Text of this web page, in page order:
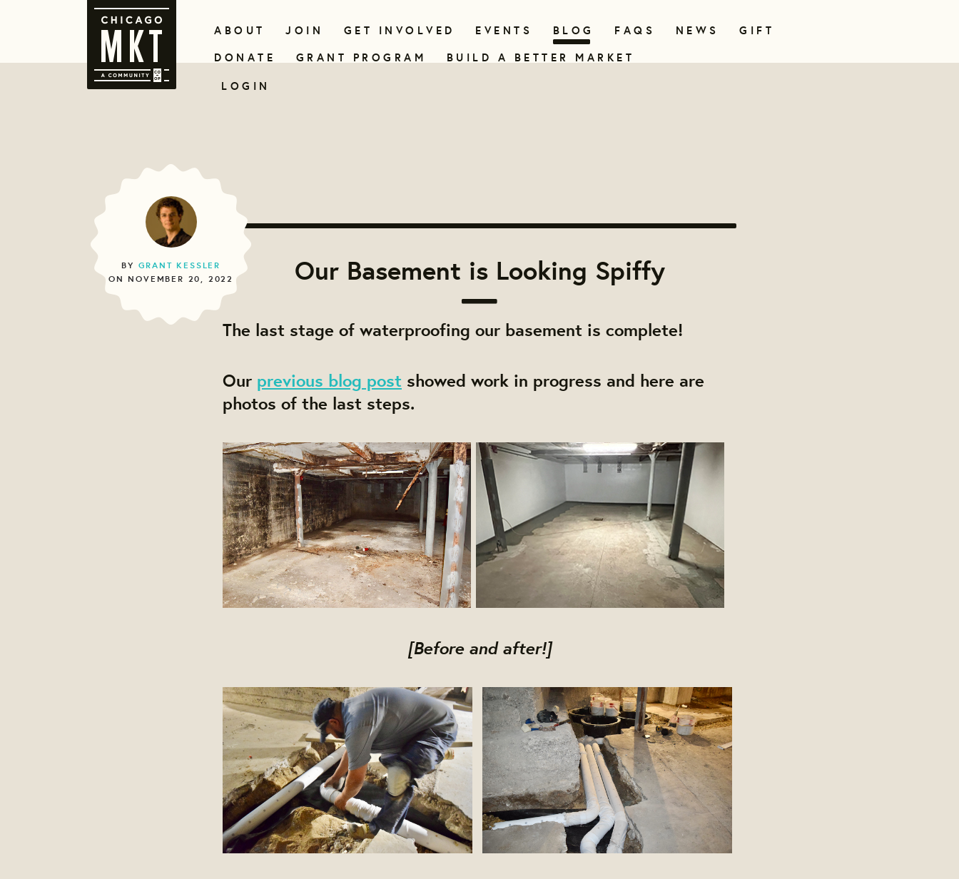
ABOUT JOIN GET INVOLVED EVENTS BLOG FAQS NEWS
GIFT
DONATE
GRANT PROGRAM
BUILD A BETTER MARKET
LOGIN
Our Basement is Looking Spiffy
BY GRANT KESSLER
ON NOVEMBER 20, 2022
The last stage of waterproofing our basement is complete!
Our previous blog post showed work in progress and here are
photos of the last steps.
[Before and after!]